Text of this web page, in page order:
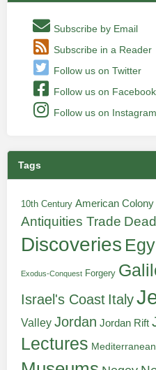
Subscribe by Email
Subscribe in a Reader
Follow us on Twitter
Follow us on Facebook
Follow us on Instagram
Tags
10th Century American Colony
Antiquities Trade
Discoveries
Exodus-Conquest Forgery
Israel's Coast Italy
Valley Jordan Jordan Rift
Lectures